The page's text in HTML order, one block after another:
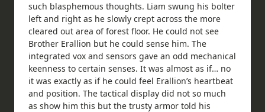
such blasphemous thoughts. Liam swung his bolter
left and right as he slowly crept across the more
cleared out area of forest floor. He could not see
Brother Erallion but he could sense him. The
integrated vox and sensors gave an odd mechanical
keenness to certain senses. It was almost as if… no
it was exactly as if he could feel Erallion’s heartbeat
and position. The tactical display did not so much
as show him this but the trusty armor told his